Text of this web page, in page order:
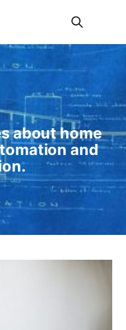
about home
and